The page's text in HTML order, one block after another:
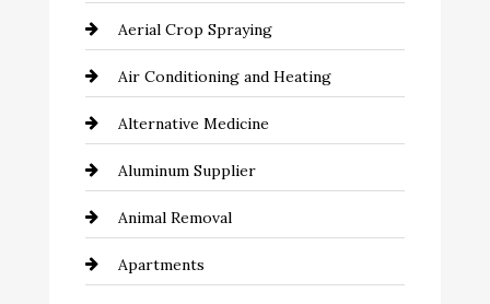
Aerial Crop Spraying
Air Conditioning and Heating
Alternative Medicine
Aluminum Supplier
Animal Removal
Apartments